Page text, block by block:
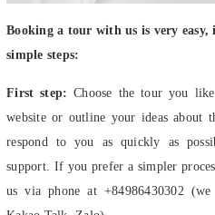
Booking a tour with us is very
simple steps:
First step: Choose the tour you
website or outline your ideas
respond to you as quickly as
support. If you prefer a simpler
us via phone at +84986430302